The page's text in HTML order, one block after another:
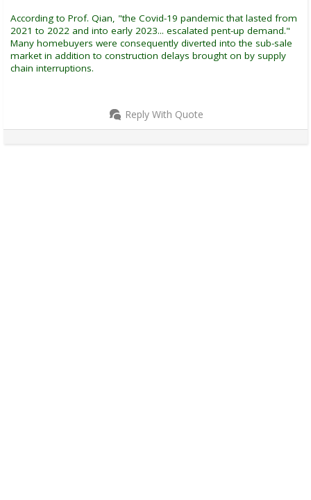
According to Prof. Qian, "the Covid-19 pandemic that lasted from
2021 to 2022 and into early 2023... escalated pent-up demand."
Many homebuyers were consequently diverted into the sub-sale
market in addition to construction delays brought on by supply
chain interruptions.
Reply With Quote